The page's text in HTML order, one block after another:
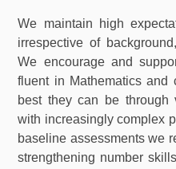
We maintain high
irrespective of
We encourage and
fluent in Mathematics and
best they can be through
with increasingly complex
baseline assessments we
strengthening number